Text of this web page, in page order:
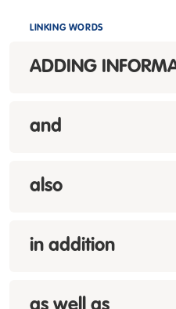
LINKING WORDS
ADDING
and
also
in addition